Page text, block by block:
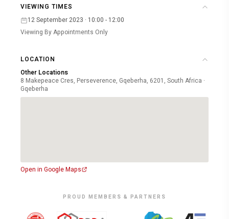
VIEWING TIMES
12 September 2023 · 10:00 - 12:00
Viewing By Appointments Only
LOCATION
Other Locations
8 Makepeace Cres, Perseverence, Gqeberha, 6201, South Africa ·
Gqeberha
Open in Google Maps
PROUD MEMBERS & PARTNERS